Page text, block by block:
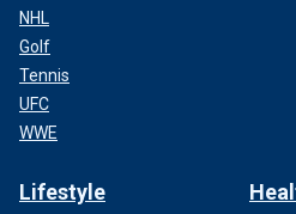
NHL
Golf
Tennis
UFC
WWE
Lifestyle